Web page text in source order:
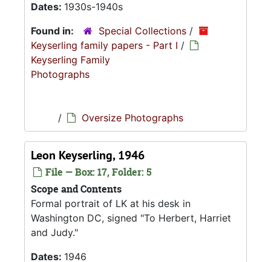
Dates: 1930s-1940s
Found in:
Special Collections /
Keyserling family papers - Part I /
Keyserling Family
Photographs
/ Oversize Photographs
Leon Keyserling, 1946
File — Box: 17, Folder: 5
Scope and Contents
Formal portrait of LK at his desk in
Washington DC, signed "To Herbert, Harriet
and Judy."
Dates: 1946